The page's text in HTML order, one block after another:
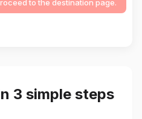
to the destination page.
3 simple steps